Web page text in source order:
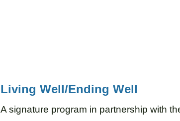
Living Well/Ending Well
A signature program in partnership with